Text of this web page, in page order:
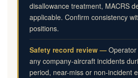
disallowance treatment, MACRS
applicable. Confirm consistency
positions.
Safety record review —
any company-aircraft incidents
period, near-miss or non-incident